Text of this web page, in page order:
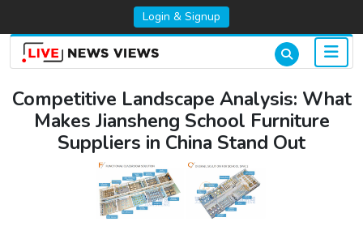
Login & Signup
Competitive Landscape Analysis: What
Makes Jiansheng School Furniture
Suppliers in China Stand Out